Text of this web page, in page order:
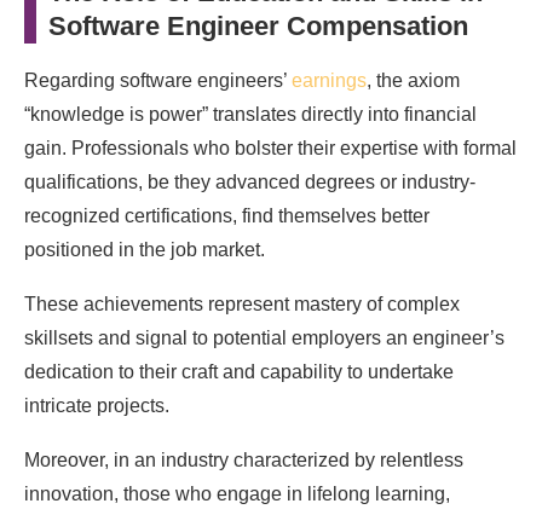
Software Engineer Compensation
Regarding software engineers’ earnings, the axiom
“knowledge is power” translates directly into financial
gain. Professionals who bolster their expertise with formal
qualifications, be they advanced degrees or industry-
recognized certifications, find themselves better
positioned in the job market.
These achievements represent mastery of complex
skillsets and signal to potential employers an engineer’s
dedication to their craft and capability to undertake
intricate projects.
Moreover, in an industry characterized by relentless
innovation, those who engage in lifelong learning,